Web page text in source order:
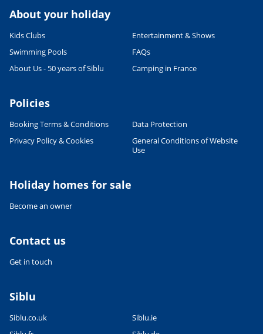
OpenStreetMap
About your holiday
Kids Clubs
Entertainment & Shows
Swimming Pools
FAQs
About Us - 50 years of Siblu
Camping in France
Policies
Booking Terms & Conditions
Data Protection
Privacy Policy & Cookies
General Conditions of Website
Use
Holiday homes for sale
Become an owner
Contact us
Get in touch
Siblu
Siblu.co.uk
Siblu.ie